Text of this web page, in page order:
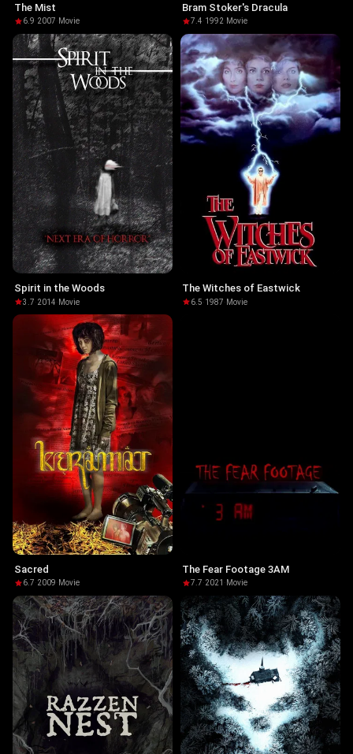
The Mist
6.9·2007· Movie
Bram Stoker's Dracula
7.4·1992· Movie
Spirit in the Woods
3.7·2014· Movie
The Witches of Eastwick
6.5·1987· Movie
Sacred
6.7·2009· Movie
The Fear Footage 3AM
7.7·2021 · Movie